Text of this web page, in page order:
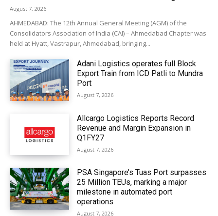
August 7, 2026
AHMEDABAD: The 12th Annual General Meeting (AGM) of the
Consolidators Association of India (CAI) – Ahmedabad Chapter was
held at Hyatt, Vastrapur, Ahmedabad, bringing...
Adani Logistics operates full Block
Export Train from ICD Patli to Mundra
Port
August 7, 2026
Allcargo Logistics Reports Record
Revenue and Margin Expansion in
Q1FY27
August 7, 2026
PSA Singapore’s Tuas Port surpasses
25 Million TEUs, marking a major
milestone in automated port
operations
August 7, 2026